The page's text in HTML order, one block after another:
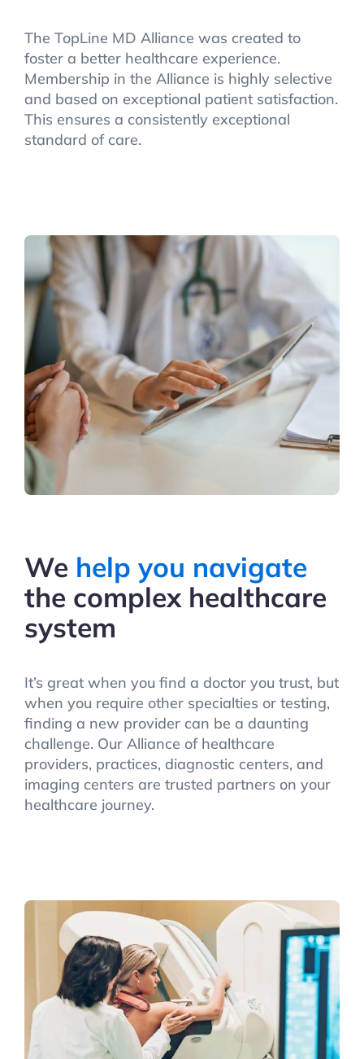
The TopLine MD Alliance was created to
foster a better healthcare experience.
Membership in the Alliance is highly selective
and based on exceptional patient satisfaction.
This ensures a consistently exceptional
standard of care.
We help you navigate
the complex healthcare
system
It’s great when you find a doctor you trust, but
when you require other specialties or testing,
finding a new provider can be a daunting
challenge. Our Alliance of healthcare
providers, practices, diagnostic centers, and
imaging centers are trusted partners on your
healthcare journey.